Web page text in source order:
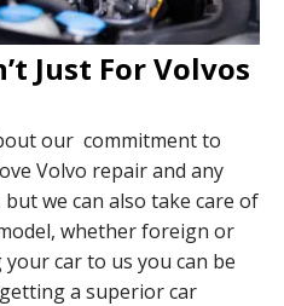
Just For Volvos
our commitment to
Volvo repair and any
we can also take care of
whether foreign or
car to us you can be
a superior car